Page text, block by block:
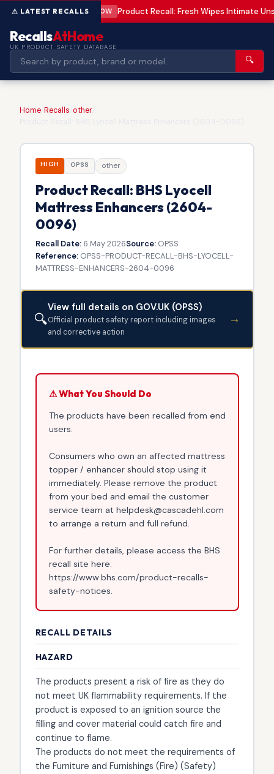
LOW Product Recall: Fresh Wipes Intimate
RecallsAtHome
UK PRODUCT SAFETY DATABASE
🔍
Home Recalls other
HIGH OPSS other
Product Recall: BHS Lyocell
Mattress Enhancers (2604-
0096)
Recall Date:6 May 2026Source:OPSS
Reference:OPSS-PRODUCT-RECALL-BHS-LYOCELL-
MATTRESS-ENHANCERS-2604-0096
🔍
View full details on GOV.UK (OPSS)
Official product safety report including images
and corrective action
→
⚠ What You Should Do
The products have been recalled from end
users.
Consumers who own an affected mattress
topper / enhancer should stop using it
immediately. Please remove the product
from your bed and email the customer
service team at helpdesk@cascadehl.com
to arrange a return and full refund.
For further details, please access the BHS
recall site here:
https://www.bhs.com/product-recalls-
safety-notices.
RECALL DETAILS
HAZARD
The products present a risk of fire as they do
not meet UK flammability requirements. If the
product is exposed to an ignition source the
filling and cover material could catch fire and
continue to flame.
The products do not meet the requirements of
the Furniture and Furnishings (Fire) (Safety)